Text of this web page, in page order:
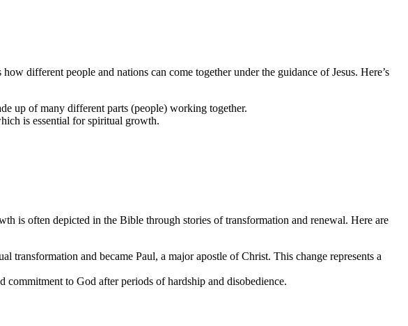
different people and nations can come together under the guidance of Jesus. Here’s
up of many different parts (people) working together.
is essential for spiritual growth.
is often depicted in the Bible through stories of transformation and renewal. Here are
transformation and became Paul, a major apostle of Christ. This change represents a
commitment to God after periods of hardship and disobedience.